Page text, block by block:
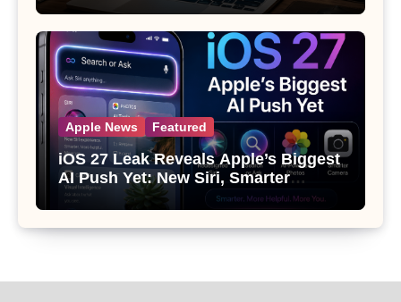
Apple News Featured
iOS 27 Leak Reveals Apple’s Biggest
AI Push Yet: New Siri, Smarter
Photos and Pro Camera Tools